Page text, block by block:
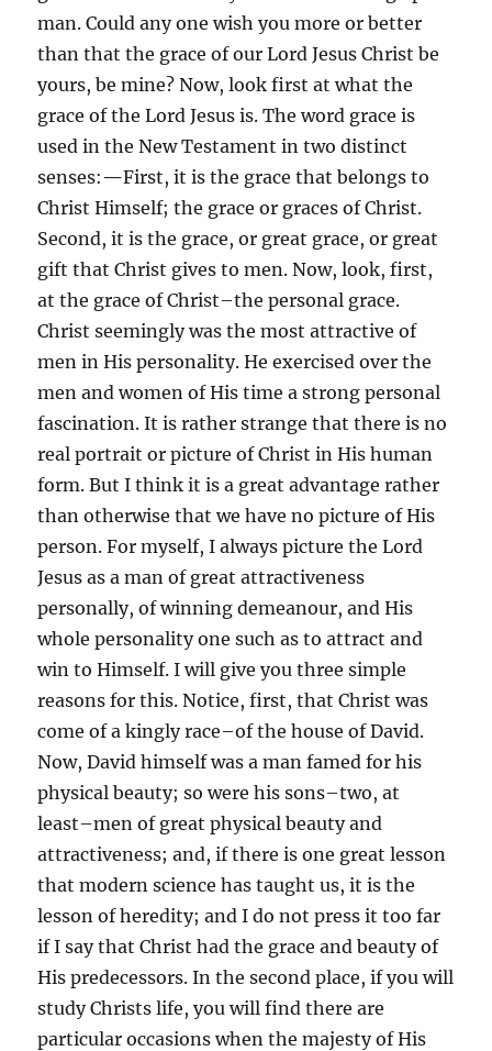
man. Could any one wish you more or better
than that the grace of our Lord Jesus Christ be
yours, be mine? Now, look first at what the
grace of the Lord Jesus is. The word grace is
used in the New Testament in two distinct
senses:—First, it is the grace that belongs to
Christ Himself; the grace or graces of Christ.
Second, it is the grace, or great grace, or great
gift that Christ gives to men. Now, look, first,
at the grace of Christ–the personal grace.
Christ seemingly was the most attractive of
men in His personality. He exercised over the
men and women of His time a strong personal
fascination. It is rather strange that there is no
real portrait or picture of Christ in His human
form. But I think it is a great advantage rather
than otherwise that we have no picture of His
person. For myself, I always picture the Lord
Jesus as a man of great attractiveness
personally, of winning demeanour, and His
whole personality one such as to attract and
win to Himself. I will give you three simple
reasons for this. Notice, first, that Christ was
come of a kingly race–of the house of David.
Now, David himself was a man famed for his
physical beauty; so were his sons–two, at
least–men of great physical beauty and
attractiveness; and, if there is one great lesson
that modern science has taught us, it is the
lesson of heredity; and I do not press it too far
if I say that Christ had the grace and beauty of
His predecessors. In the second place, if you will
study Christs life, you will find there are
particular occasions when the majesty of His